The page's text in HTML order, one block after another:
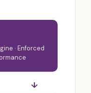
· Enforced
↓